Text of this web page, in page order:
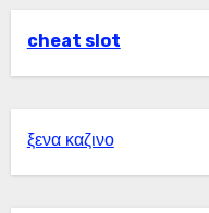
cheat slot
ξενα καζινο